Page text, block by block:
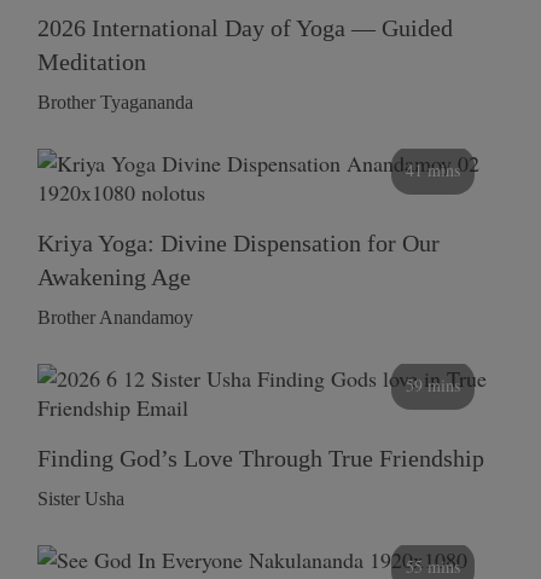
2026 International Day of Yoga — Guided
Meditation
Brother Tyagananda
41 mins
Kriya Yoga: Divine Dispensation for Our
Awakening Age
Brother Anandamoy
59 mins
Finding God’s Love Through True Friendship
Sister Usha
55 mins